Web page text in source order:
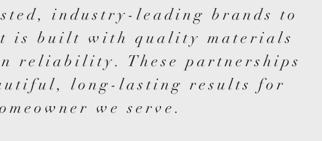
industry-leading brands to
is built with quality materials
reliability. These partnerships
long-lasting results for
we serve.